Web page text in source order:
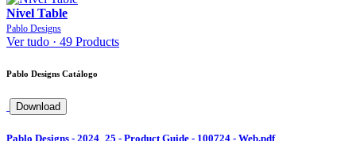
Nivel Table
Pablo Designs
Ver tudo · 49 Products
Pablo Designs Catálogo
Download
Pablo Designs - 2024_25 - Product Guide - 100724 - Web.pdf